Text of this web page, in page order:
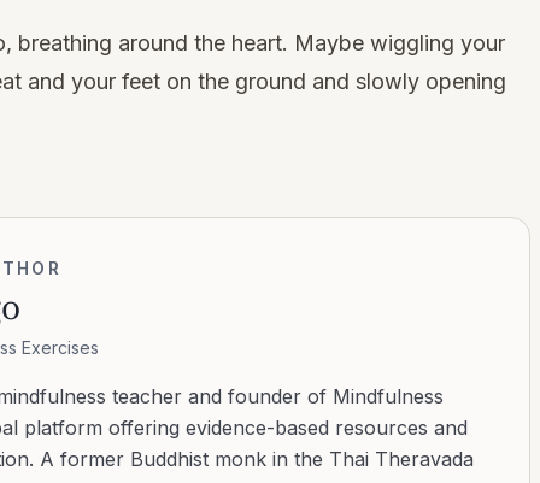
breathing around the heart. Maybe wiggling your
and your feet on the ground and slowly opening
Exercises
teacher and founder of Mindfulness
platform offering evidence-based resources and
A former Buddhist monk in the Thai Theravada